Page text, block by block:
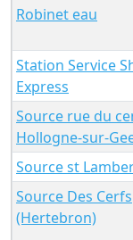
Robinet eau
Station Service
Express
Source rue du
Hollogne-sur-
Source st
Source Des Cerfs
(Hertebron)